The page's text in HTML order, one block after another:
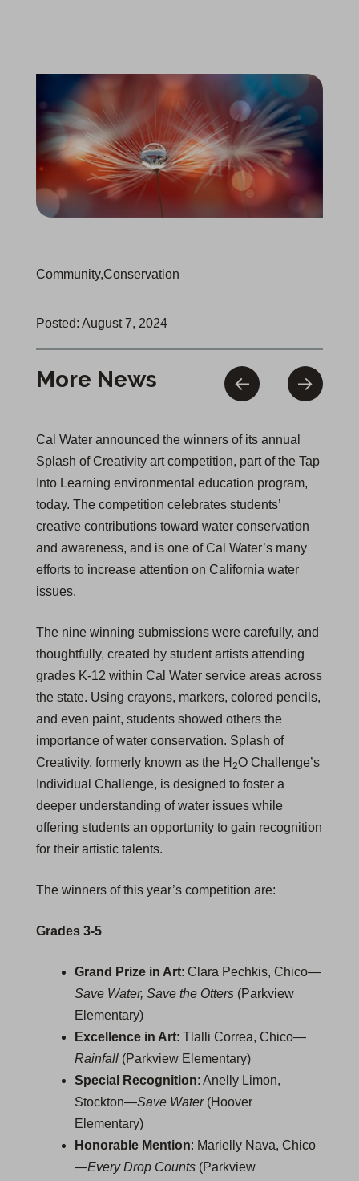
Community,Conservation
Posted: August 7, 2024
More News
Cal Water announced the winners of its annual
Splash of Creativity art competition, part of the Tap
Into Learning environmental education program,
today. The competition celebrates students’
creative contributions toward water conservation
and awareness, and is one of Cal Water’s many
efforts to increase attention on California water
issues.
The nine winning submissions were carefully, and
thoughtfully, created by student artists attending
grades K-12 within Cal Water service areas across
the state. Using crayons, markers, colored pencils,
and even paint, students showed others the
importance of water conservation. Splash of
Creativity, formerly known as the H 2O Challenge’s
Individual Challenge, is designed to foster a
deeper understanding of water issues while
offering students an opportunity to gain recognition
for their artistic talents.
The winners of this year’s competition are:
Grades 3-5
Grand Prize in Art: Clara Pechkis, Chico—
Save Water, Save the Otters (Parkview
Elementary)
Excellence in Art: Tlalli Correa, Chico—
Rainfall (Parkview Elementary)
Special Recognition: Anelly Limon,
Stockton—Save Water(Hoover
Elementary)
Honorable Mention: Marielly Nava, Chico
—Every Drop Counts (Parkview